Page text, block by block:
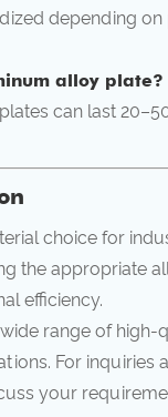
depending
alloy plate?
can last
choice for
the appropriate
efficiency.
range of
For
your